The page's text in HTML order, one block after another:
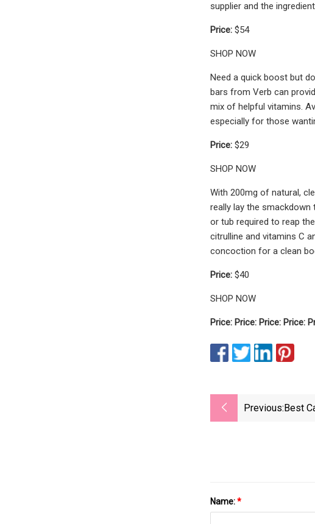
supplier and the
Price: $54
SHOP NOW
Need a quick boost but
bars from Verb can
mix of helpful vitamins.
especially for those
Price: $29
SHOP NOW
With 200mg of natural,
really lay the
or tub required to reap
citrulline and vitamins C
concoction for a clean
Price: $40
SHOP NOW
Price: Price: Price: Price:
Previous:Best
Name:*